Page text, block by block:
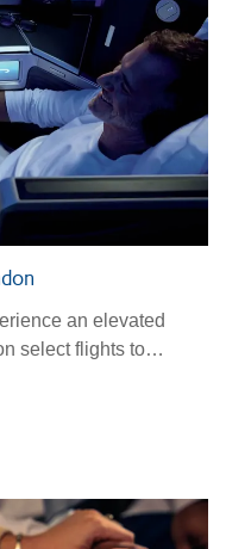
an elevated
select flights to